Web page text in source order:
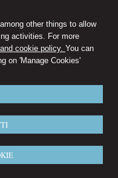
other things to allow
activities. For more
cookie policy. You can
on 'Manage Cookies'